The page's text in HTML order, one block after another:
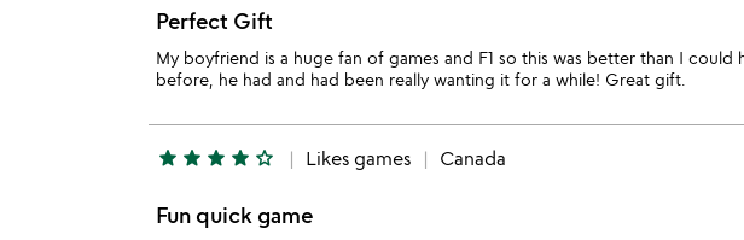
Perfect Gift
My boyfriend is a huge fan of games and F1 so this was better than I
before, he had and had been really wanting it for a while! Great gift.
star star star star star_outline Likes games Canada
Fun quick game